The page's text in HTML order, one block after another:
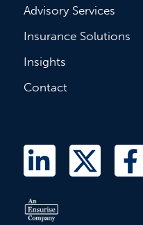
Advisory Services
Insurance Solutions
Insights
Contact
L
i
n
T
w
F
a